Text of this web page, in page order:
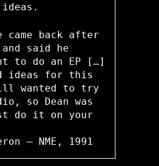
came back after
said he
to do an EP […]
ideas for this
wanted to try
so Dean was
do it on your
– NME, 1991